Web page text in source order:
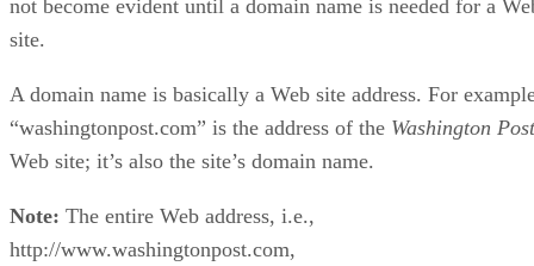
not become evident until a domain name is needed for a
site.
A domain name is basically a Web site address. For
“washingtonpost.com” is the address of the Washington Post
Web site; it’s also the site’s domain name.
Note: The entire Web address, i.e.,
http://www.washingtonpost.com,